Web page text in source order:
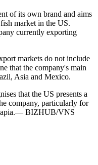
of its own brand and aims
market in the US.
currently exporting
markets do not include
that the company's main
Asia and Mexico.
that the US presents a
company, particularly for
BIZHUB/VNS